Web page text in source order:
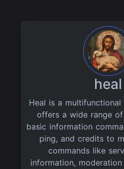
heal
Heal is a
offers a wide range
basic information
ping, and credits to
commands like
information,